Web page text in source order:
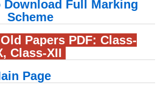
Download Full Marking
Scheme
Papers PDF: Class-
, Class-XII
Page